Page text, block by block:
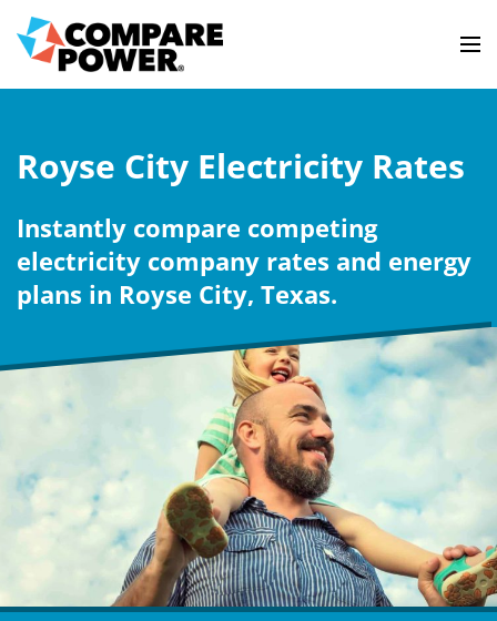
Royse City Electricity Rates
Instantly compare competing
electricity company rates and energy
plans in Royse City, Texas.